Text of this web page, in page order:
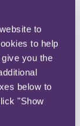
to
to help
you the
below to
"Show
Paragraph
right.
not a
was not
claim was